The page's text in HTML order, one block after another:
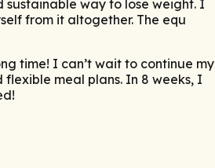
way to lose weight. I
from it altogether. The equ
time! I can’t wait to continue my
meal plans. In 8 weeks, I